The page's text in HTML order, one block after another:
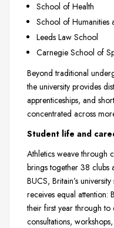
School of Health
School of Humanities
Leeds Law School
Carnegie School of
Beyond traditional
the university provides
apprenticeships, and
concentrated across
Student life and
Athletics weave through
brings together 38 clubs
BUCS, Britain’s
receives equal attention:
their first year through to
consultations,